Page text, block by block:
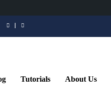
Tutorials About Us